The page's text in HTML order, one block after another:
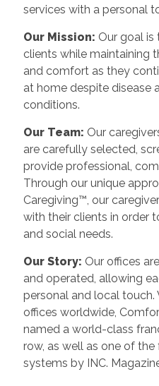
services with a personal
Our Mission: Our goal is
clients while maintaining
and comfort as they
at home despite disease
conditions.
Our Team: Our
are carefully selected,
provide professional,
Through our unique
Caregiving™, our
with their clients in order
and social needs.
Our Story: Our offices
and operated, allowing
personal and local
offices worldwide,
named a world-class
row, as well as one of
systems by INC.